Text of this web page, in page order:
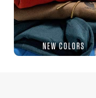
NEW COLORS